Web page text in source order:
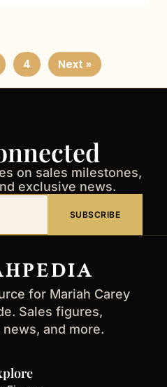
4 Next »
on sales milestones,
exclusive news.
SUBSCRIBE
for Mariah Carey
Sales figures,
and more.